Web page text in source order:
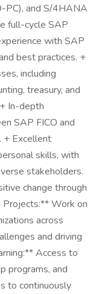
PC), and S/4HANA
full-cycle SAP
with SAP
best practices. +
including
treasury, and
In-depth
SAP FICO and
+ Excellent
skills, with
stakeholders.
change through
Work on
across
and driving
Access to
programs, and
to continuously